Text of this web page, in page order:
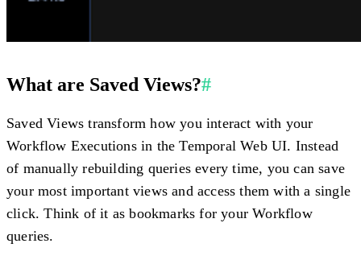
What are Saved Views?#
Saved Views transform how you interact with your
Workflow Executions in the Temporal Web UI. Instead
of manually rebuilding queries every time, you can save
your most important views and access them with a single
click. Think of it as bookmarks for your Workflow
queries.